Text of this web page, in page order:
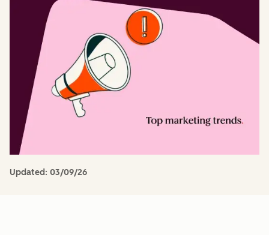
Updated: 03/09/26